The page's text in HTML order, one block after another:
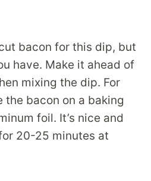
bacon for this dip, but
have. Make it ahead of
mixing the dip. For
the bacon on a baking
foil. It’s nice and
20-25 minutes at